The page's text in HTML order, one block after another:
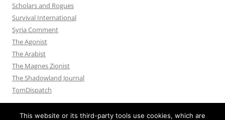
Scholars and Rogues
Survival International
Syria Comment
The Agonist
The Arabist
The Magnes Zionist
The Shadowland Journal
TomDispatch
This website or its third-party tools use cookies, which are